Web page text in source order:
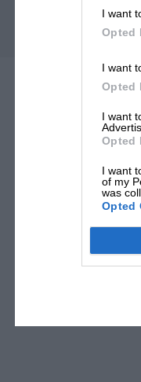
I want
Opted
I want
Opted
I want
Opted
I want
of my
was
Opted